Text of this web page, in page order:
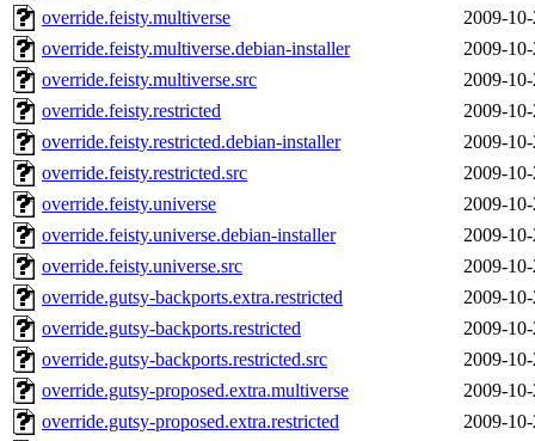
override.feisty.multiverse
2009-
override.feisty.multiverse.debian-installer
2009-
override.feisty.multiverse.src
2009-
override.feisty.restricted
2009-
override.feisty.restricted.debian-installer
2009-
override.feisty.restricted.src
2009-
override.feisty.universe
2009-
override.feisty.universe.debian-installer
2009-
override.feisty.universe.src
2009-
override.gutsy-backports.extra.restricted
2009-
override.gutsy-backports.restricted
2009-
override.gutsy-backports.restricted.src
2009-
override.gutsy-proposed.extra.multiverse
2009-
override.gutsy-proposed.extra.restricted
2009-